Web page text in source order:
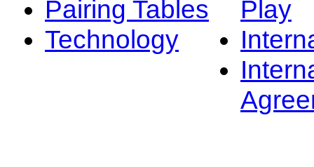
Pairing Tables
Technology
Play